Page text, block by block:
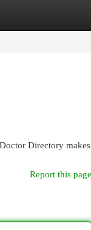
Directory makes
Report this page